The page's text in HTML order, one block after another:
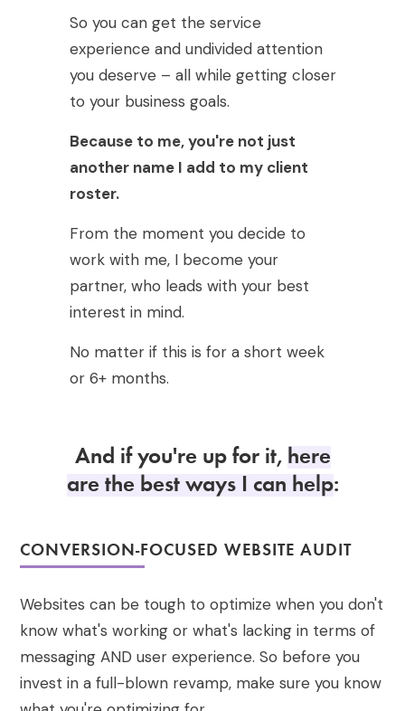
So you can get the service
experience and undivided attention
you deserve – all while getting closer
to your business goals.
Because to me, you're not just
another name I add to my client
roster.
From the moment you decide to
work with me, I become your
partner, who leads with your best
interest in mind.
No matter if this is for a short week
or 6+ months.
And if you're up for it, here
are the best ways I can help:
CONVERSION-FOCUSED WEBSITE AUDIT
Websites can be tough to optimize when you don't
know what's working or what's lacking in terms of
messaging AND user experience. So before you
invest in a full-blown revamp, make sure you know